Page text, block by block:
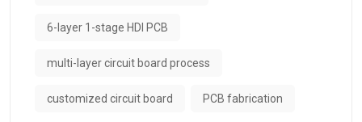
6-layer 1-stage HDI PCB
multi-layer circuit board process
customized circuit board PCB fabrication